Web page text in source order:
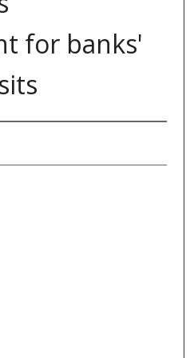
for banks'